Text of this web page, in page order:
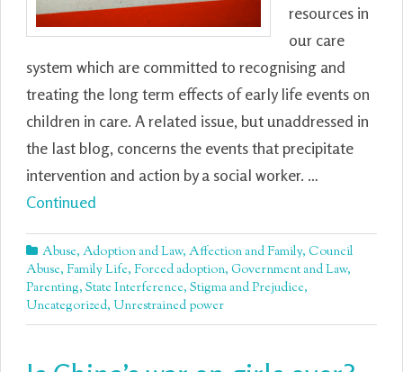
resources in
our care
system which are committed to recognising and
treating the long term effects of early life events on
children in care. A related issue, but unaddressed in
the last blog, concerns the events that precipitate
intervention and action by a social worker. …
Continued
Abuse, Adoption and Law, Affection and Family, Council
Abuse, Family Life, Forced adoption, Government and Law,
Parenting, State Interference, Stigma and Prejudice,
Uncategorized, Unrestrained power